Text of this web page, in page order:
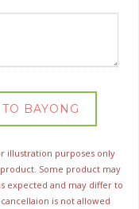
BAYONG
illustration purposes only
Some product may
expected and may differ to
is not allowed